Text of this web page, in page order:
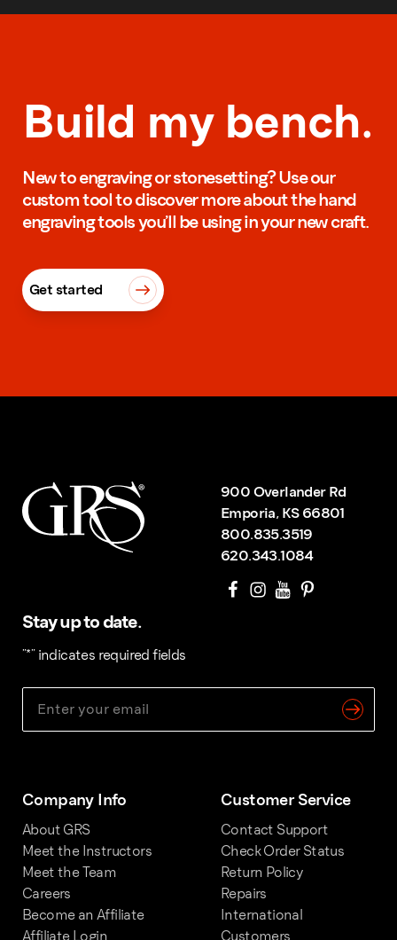
Build my bench.
New to engraving or stonesetting? Use our
custom tool to discover more about the hand
engraving tools you’ll be using in your new craft.
Get started
900 Overlander Rd
Emporia, KS 66801
800.835.3519
620.343.1084
Stay up to date.
"*" indicates required fields
Company Info
About GRS
Meet the Instructors
Meet the Team
Careers
Become an Affiliate
Affiliate Login
Customer Service
Contact Support
Check Order Status
Return Policy
Repairs
International
Customers